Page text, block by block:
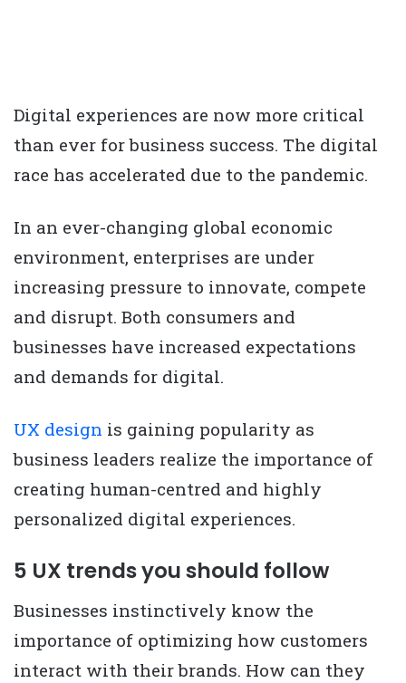
Digital experiences are now more critical
than ever for business success. The digital
race has accelerated due to the pandemic.
In an ever-changing global economic
environment, enterprises are under
increasing pressure to innovate, compete
and disrupt. Both consumers and
businesses have increased expectations
and demands for digital.
UX design is gaining popularity as
business leaders realize the importance of
creating human-centred and highly
personalized digital experiences.
5 UX trends you should follow
Businesses instinctively know the
importance of optimizing how customers
interact with their brands. How can they